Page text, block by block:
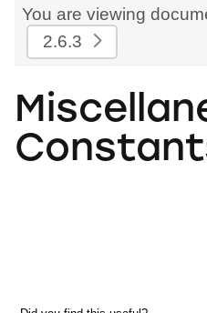
You are viewing
2.6.3